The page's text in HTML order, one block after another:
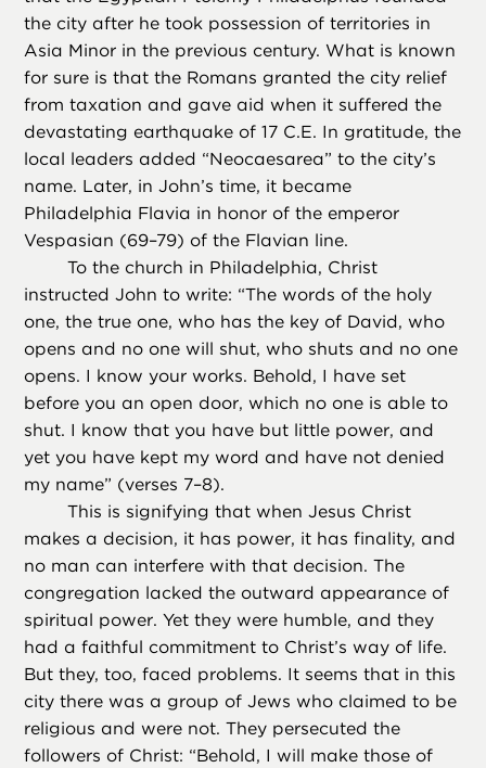
the city after he took possession of territories in
Asia Minor in the previous century. What is known
for sure is that the Romans granted the city relief
from taxation and gave aid when it suffered the
devastating earthquake of 17 C.E. In gratitude, the
local leaders added “Neocaesarea” to the city’s
name. Later, in John’s time, it became
Philadelphia Flavia in honor of the emperor
Vespasian (69–79) of the Flavian line.
To the church in Philadelphia, Christ
instructed John to write: “The words of the holy
one, the true one, who has the key of David, who
opens and no one will shut, who shuts and no one
opens. I know your works. Behold, I have set
before you an open door, which no one is able to
shut. I know that you have but little power, and
yet you have kept my word and have not denied
my name” (verses 7–8).
This is signifying that when Jesus Christ
makes a decision, it has power, it has finality, and
no man can interfere with that decision. The
congregation lacked the outward appearance of
spiritual power. Yet they were humble, and they
had a faithful commitment to Christ’s way of life.
But they, too, faced problems. It seems that in this
city there was a group of Jews who claimed to be
religious and were not. They persecuted the
followers of Christ: “Behold, I will make those of